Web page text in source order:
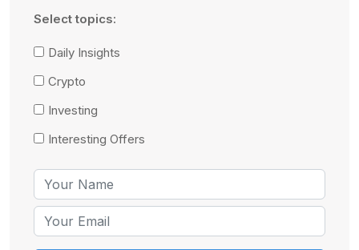
Select topics:
Daily Insights
Crypto
Investing
Interesting Offers